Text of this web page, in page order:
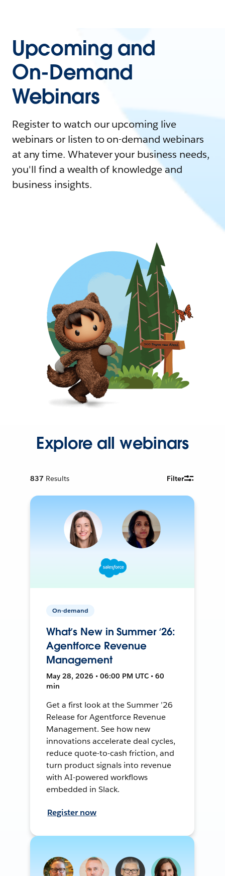
Upcoming and
On-Demand
Webinars
Register to watch our upcoming live
webinars or listen to on-demand webinars
at any time. Whatever your business needs,
you'll find a wealth of knowledge and
business insights.
Explore all webinars
837 Results Filter
On-demand
What’s New in Summer ‘26:
Agentforce Revenue
Management
May 28, 2026 • 06:00 PM UTC • 60
min
Get a first look at the Summer ’26
Release for Agentforce Revenue
Management. See how new
innovations accelerate deal cycles,
reduce quote-to-cash friction, and
turn product signals into revenue
with AI-powered workflows
embedded in Slack.
Register now